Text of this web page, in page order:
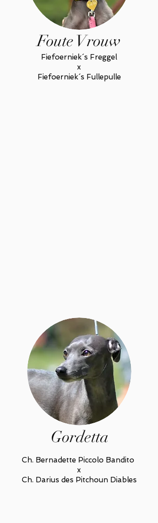
Foute Vrouw
Fiefoerniek´s Freggel
x
Fiefoerniek´s Fullepulle
Gordetta
Ch. Bernadette Piccolo Bandito
x
Ch. Darius des Pitchoun Diables